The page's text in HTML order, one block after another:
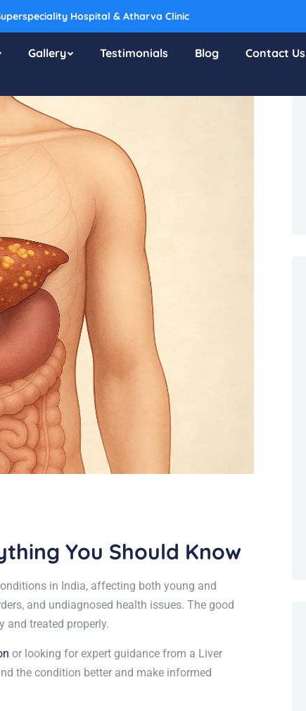
Hospital & Atharva Clinic
Gallery Testimonials Blog Contact Us
You Should Know
in India, affecting both young and
and undiagnosed health issues. The good
and treated properly.
or looking for expert guidance from a Liver
the condition better and make informed